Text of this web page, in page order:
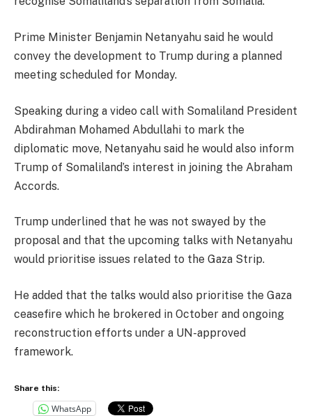
Prime Minister Benjamin Netanyahu said he would
convey the development to Trump during a planned
meeting scheduled for Monday.
Speaking during a video call with Somaliland President
Abdirahman Mohamed Abdullahi to mark the
diplomatic move, Netanyahu said he would also inform
Trump of Somaliland’s interest in joining the Abraham
Accords.
Trump underlined that he was not swayed by the
proposal and that the upcoming talks with Netanyahu
would prioritise issues related to the Gaza Strip.
He added that the talks would also prioritise the Gaza
ceasefire which he brokered in October and ongoing
reconstruction efforts under a UN-approved
framework.
Share this:
WhatsApp